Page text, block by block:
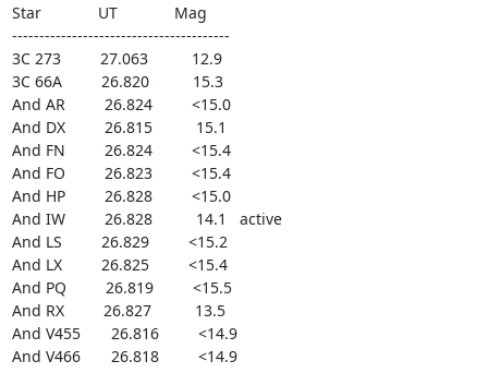
Star             UT             Mag
----------------------------------------
3C 273         27.063          12.9
3C 66A         26.820          15.3
And AR         26.824         <15.0
And DX         26.815          15.1
And FN         26.824         <15.4
And FO         26.823         <15.4
And HP         26.828         <15.0
And IW         26.828          14.1   active
And LS         26.829         <15.2
And LX         26.825         <15.4
And PQ         26.819         <15.5
And RX         26.827          13.5
And V455       26.816         <14.9
And V466       26.818         <14.9